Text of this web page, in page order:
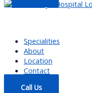
Specialities
About
Location
Contact
Call Us